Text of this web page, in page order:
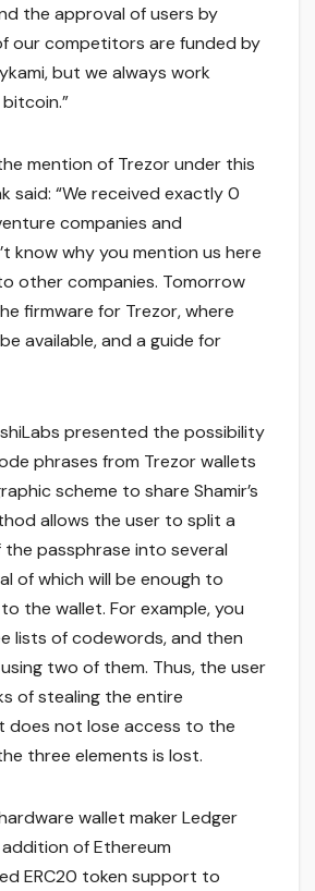
the approval of users by
our competitors are funded by
but we always work
mention of Trezor under this
said: “We received exactly 0
companies and
know why you mention us here
other companies. Tomorrow
firmware for Trezor, where
available, and a guide for
presented the possibility
phrases from Trezor wallets
scheme to share Shamir’s
allows the user to split a
passphrase into several
of which will be enough to
the wallet. For example, you
lists of codewords, and then
two of them. Thus, the user
of stealing the entire
does not lose access to the
three elements is lost.
wallet maker Ledger
of Ethereum
ERC20 token support to